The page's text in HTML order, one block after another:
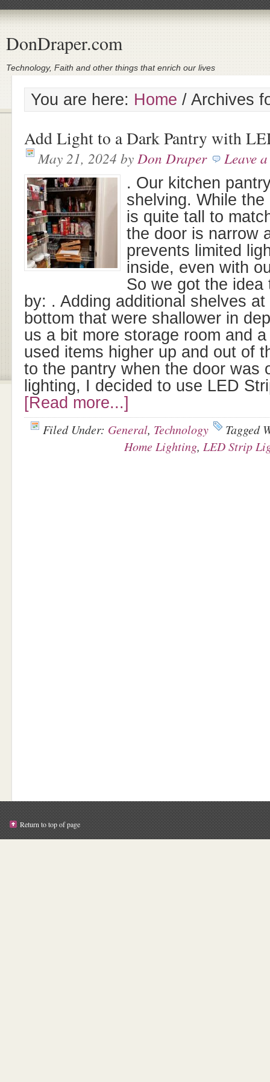
DonDraper.com
Technology, Faith and other things that enrich our lives
You are here: Home / Archives
Add Light to a Dark Pantry with
May 21, 2024 by Don Draper Leave
. Our kitchen
shelving. While
is quite tall to
the door is narrow
prevents limited
inside, even with
So we got the
by: . Adding additional shelves
bottom that were shallower in
us a bit more storage room and
used items higher up and out of
to the pantry when the door was
lighting, I decided to use LED
[Read more...]
Filed Under: General, Technology
Tagged
Home Lighting, LED Strip
Return to top of page